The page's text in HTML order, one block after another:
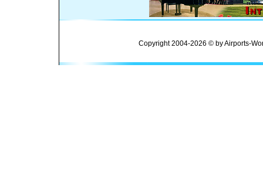
Copyright 2004-2026 © by Airports-